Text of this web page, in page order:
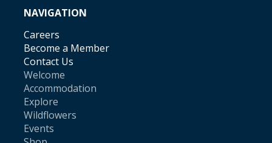
NAVIGATION
Careers
Become a Member
Contact Us
Welcome
Accommodation
Explore
Wildflowers
Events